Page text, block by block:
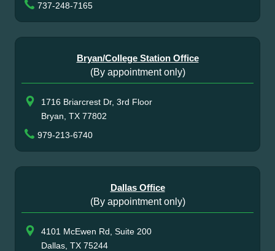
737-248-7165
Bryan/College Station Office
(By appointment only)
1716 Briarcrest Dr, 3rd Floor
Bryan, TX 77802
979-213-6740
Dallas Office
(By appointment only)
4101 McEwen Rd, Suite 200
Dallas, TX 75244